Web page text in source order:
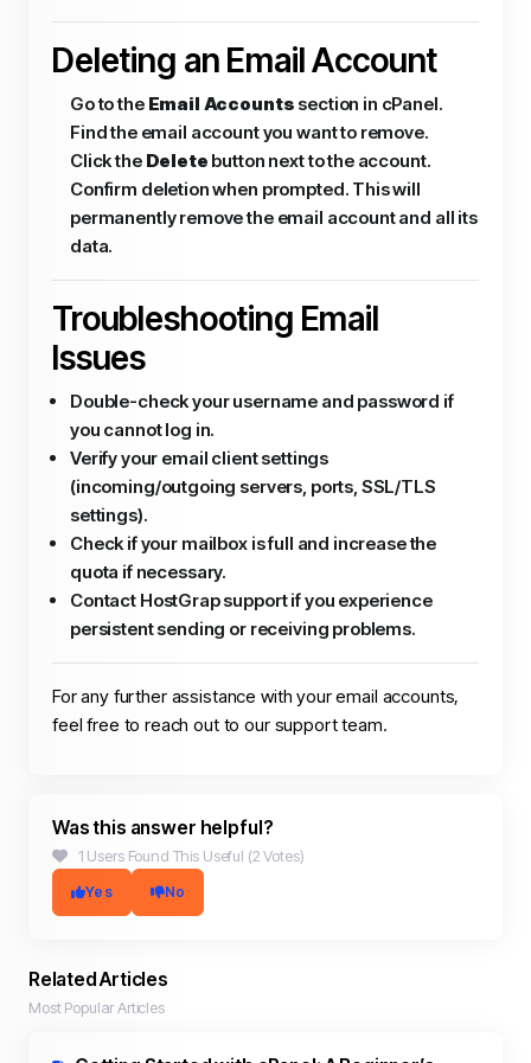
Deleting an Email Account
Go to the Email Accounts section in cPanel.
Find the email account you want to remove.
Click the Delete button next to the account.
Confirm deletion when prompted. This will
permanently remove the email account and all its
data.
Troubleshooting Email
Issues
Double-check your username and password if
you cannot log in.
Verify your email client settings
(incoming/outgoing servers, ports, SSL/TLS
settings).
Check if your mailbox is full and increase the
quota if necessary.
Contact HostGrap support if you experience
persistent sending or receiving problems.
For any further assistance with your email accounts,
feel free to reach out to our support team.
Was this answer helpful?
1 Users Found This Useful (2 Votes)
Yes No
Related Articles
Most Popular Articles